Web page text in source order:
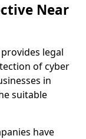
Near
legal
of cyber
in
suitable
have